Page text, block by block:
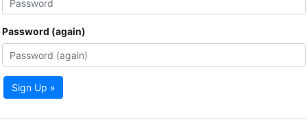
Password (again)
Sign Up »